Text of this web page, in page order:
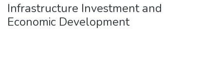
Infrastructure Investment and
Economic Development